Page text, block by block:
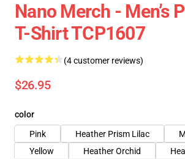
Nano Merch - Men’s
T-Shirt TCP1607
(4 customer reviews)
$26.95
color
Pink
Heather Prism Lilac
Yellow
Heather Orchid